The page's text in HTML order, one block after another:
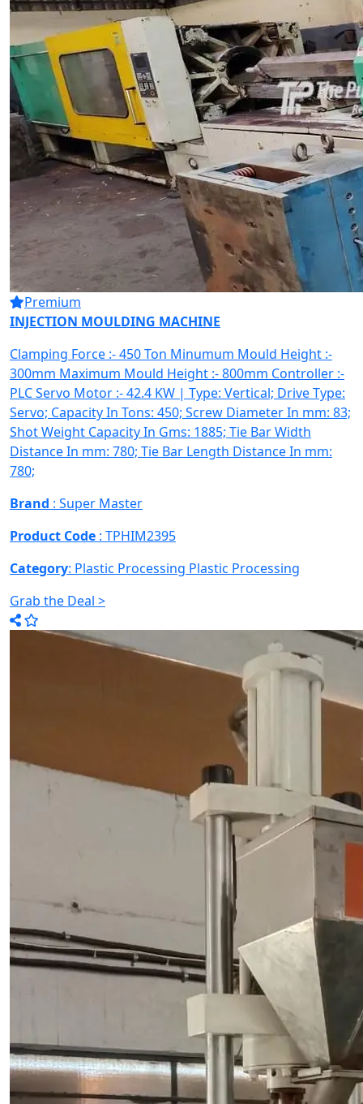
Premium
INJECTION MOULDING MACHINE
Clamping Force :- 450 Ton Minumum Mould Height :-
300mm Maximum Mould Height :- 800mm Controller :-
PLC Servo Motor :- 42.4 KW | Type: Vertical; Drive Type:
Servo; Capacity In Tons: 450; Screw Diameter In mm: 83;
Shot Weight Capacity In Gms: 1885; Tie Bar Width
Distance In mm: 780; Tie Bar Length Distance In mm:
780;
Brand : Super Master
Product Code : TPHIM2395
Category: Plastic Processing Plastic Processing
Grab the Deal >